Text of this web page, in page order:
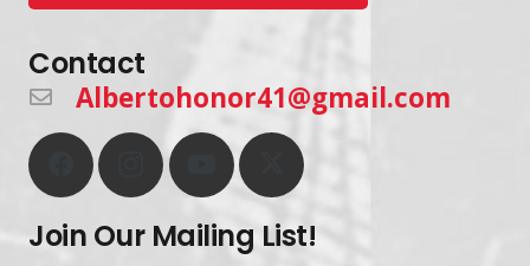
Contact
Albertohonor41@gmail.com
Join Our Mailing List!